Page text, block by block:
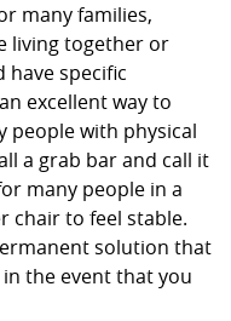
many families,
living together or
specific
excellent way to
people with physical
a grab bar and call it
many people in a
chair to feel stable.
solution that
the event that you